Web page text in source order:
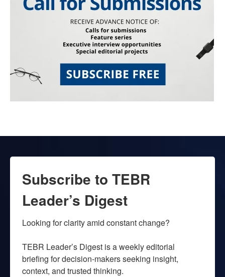
Subscribe to TEBR
Leader’s Digest
Looking for clarity amid constant change?
TEBR Leader’s Digest is a weekly editorial
briefing for decision-makers seeking insight,
context, and trusted thinking.